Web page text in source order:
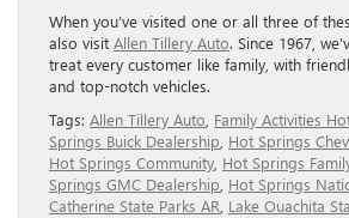
When you’ve visited one or all three of
also visit Allen Tillery Auto. Since 1967,
treat every customer like family, with
and top-notch vehicles.
Tags: Allen Tillery Auto Family Activities
Springs Buick Dealership Hot Springs
Hot Springs Community Hot Springs
Springs GMC Dealership Hot Springs
Catherine State Parks AR Lake Ouachita